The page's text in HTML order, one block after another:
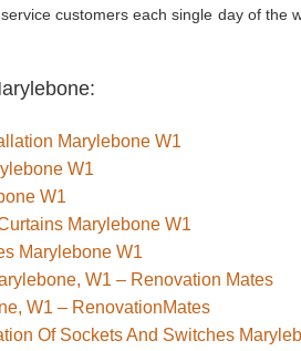
customers each single day of the
Marylebone W1
W1
W1
Marylebone W1
Marylebone W1
W1 – Renovation Mates
W1 – RenovationMates
Of Sockets And Switches